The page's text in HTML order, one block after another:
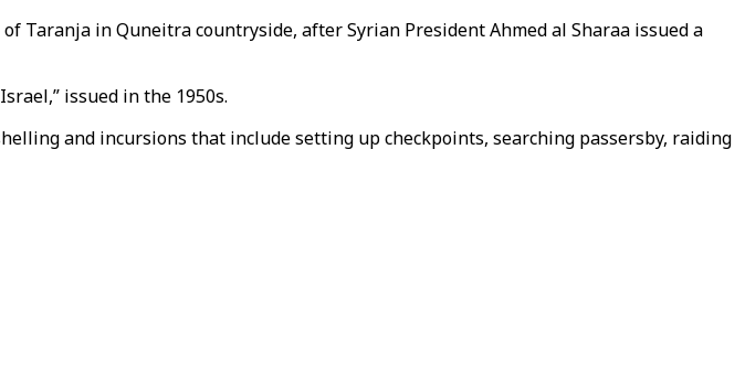
in Quneitra countryside, after Syrian President Ahmed al Sharaa issued a
issued in the 1950s.
and incursions that include setting up checkpoints, searching passersby, raiding